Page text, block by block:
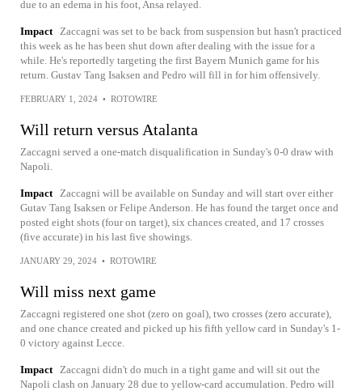
due to an edema in his foot, Ansa relayed.
Impact
Zaccagni was set to be back from suspension but hasn't practiced
this week as he has been shut down after dealing with the issue for a
while. He's reportedly targeting the first Bayern Munich game for his
return. Gustav Tang Isaksen and Pedro will fill in for him offensively.
FEBRUARY 1, 2024 • ROTOWIRE
Will return versus Atalanta
Zaccagni served a one-match disqualification in Sunday's 0-0 draw with
Napoli.
Impact
Zaccagni will be available on Sunday and will start over either
Gutav Tang Isaksen or Felipe Anderson. He has found the target once and
posted eight shots (four on target), six chances created, and 17 crosses
(five accurate) in his last five showings.
JANUARY 29, 2024 • ROTOWIRE
Will miss next game
Zaccagni registered one shot (zero on goal), two crosses (zero accurate),
and one chance created and picked up his fifth yellow card in Sunday's 1-
0 victory against Lecce.
Impact
Zaccagni didn't do much in a tight game and will sit out the
Napoli clash on January 28 due to yellow-card accumulation. Pedro will